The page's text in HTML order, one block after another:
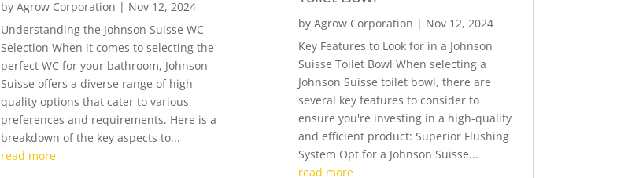
by Agrow Corporation | Nov 12, 2024
Understanding the Johnson Suisse WC
Selection When it comes to selecting the
perfect WC for your bathroom, Johnson
Suisse offers a diverse range of high-
quality options that cater to various
preferences and requirements. Here is a
breakdown of the key aspects to...
read more
by Agrow Corporation | Nov 12, 2024
Key Features to Look for in a Johnson
Suisse Toilet Bowl When selecting a
Johnson Suisse toilet bowl, there are
several key features to consider to
ensure you're investing in a high-quality
and efficient product: Superior Flushing
System Opt for a Johnson Suisse...
read more